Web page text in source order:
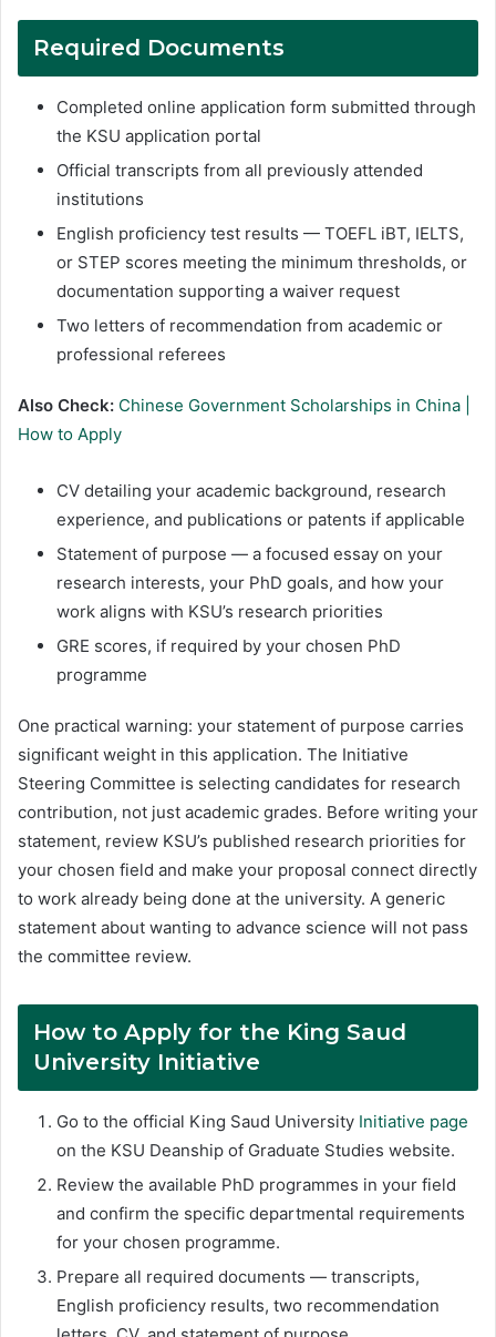
Required Documents
Completed online application form submitted through
the KSU application portal
Official transcripts from all previously attended
institutions
English proficiency test results — TOEFL iBT, IELTS,
or STEP scores meeting the minimum thresholds, or
documentation supporting a waiver request
Two letters of recommendation from academic or
professional referees
Also Check: Chinese Government Scholarships in China |
How to Apply
CV detailing your academic background, research
experience, and publications or patents if applicable
Statement of purpose — a focused essay on your
research interests, your PhD goals, and how your
work aligns with KSU’s research priorities
GRE scores, if required by your chosen PhD
programme
One practical warning: your statement of purpose carries
significant weight in this application. The Initiative
Steering Committee is selecting candidates for research
contribution, not just academic grades. Before writing your
statement, review KSU’s published research priorities for
your chosen field and make your proposal connect directly
to work already being done at the university. A generic
statement about wanting to advance science will not pass
the committee review.
How to Apply for the King Saud
University Initiative
Go to the official King Saud University Initiative page
on the KSU Deanship of Graduate Studies website.
Review the available PhD programmes in your field
and confirm the specific departmental requirements
for your chosen programme.
Prepare all required documents — transcripts,
English proficiency results, two recommendation